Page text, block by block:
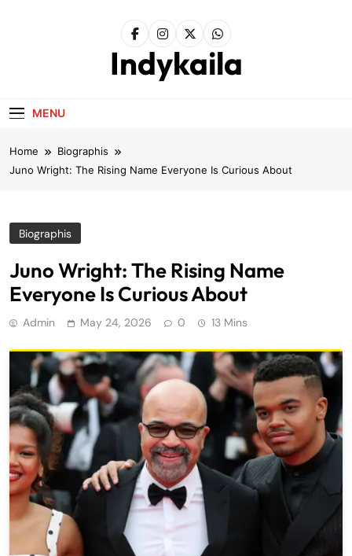
Indykaila
MENU
Home
Biographis
Juno Wright: The Rising Name Everyone Is Curious About
Biographis
Juno Wright: The Rising Name
Everyone Is Curious About
Admin May 24, 2026 0 13 Mins